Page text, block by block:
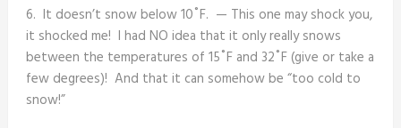
6. It doesn’t snow below 10˚F. — This one may shock you,
it shocked me! I had NO idea that it only really snows
between the temperatures of 15˚F and 32˚F (give or take a
few degrees)! And that it can somehow be “too cold to
snow!”